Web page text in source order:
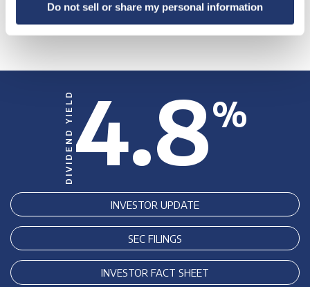
Do not sell or share my personal information
DIVIDEND YIELD4.8%
INVESTOR UPDATE
SEC FILINGS
INVESTOR FACT SHEET